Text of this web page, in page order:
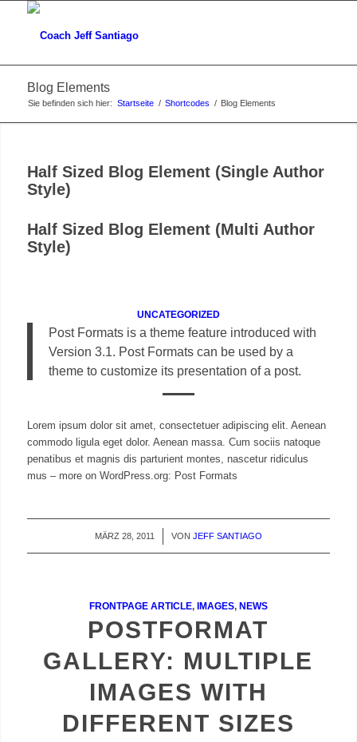
Blog Elements
Sie befinden sich hier: Startseite / Shortcodes / Blog Elements
Half Sized Blog Element (Single Author
Style)
Half Sized Blog Element (Multi Author
Style)
UNCATEGORIZED
Post Formats is a theme feature introduced with
Version 3.1. Post Formats can be used by a
theme to customize its presentation of a post.
Lorem ipsum dolor sit amet, consectetuer adipiscing elit. Aenean
commodo ligula eget dolor. Aenean massa. Cum sociis natoque
penatibus et magnis dis parturient montes, nascetur ridiculus
mus – more on WordPress.org: Post Formats
MÄRZ 28, 2011
/ VON JEFF SANTIAGO
FRONTPAGE ARTICLE, IMAGES, NEWS
POSTFORMAT
GALLERY: MULTIPLE
IMAGES WITH
DIFFERENT SIZES